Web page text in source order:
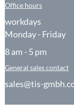
Office hours
workdays
Monday - Friday
8 am - 5 pm
General sales contact
sales@tis-